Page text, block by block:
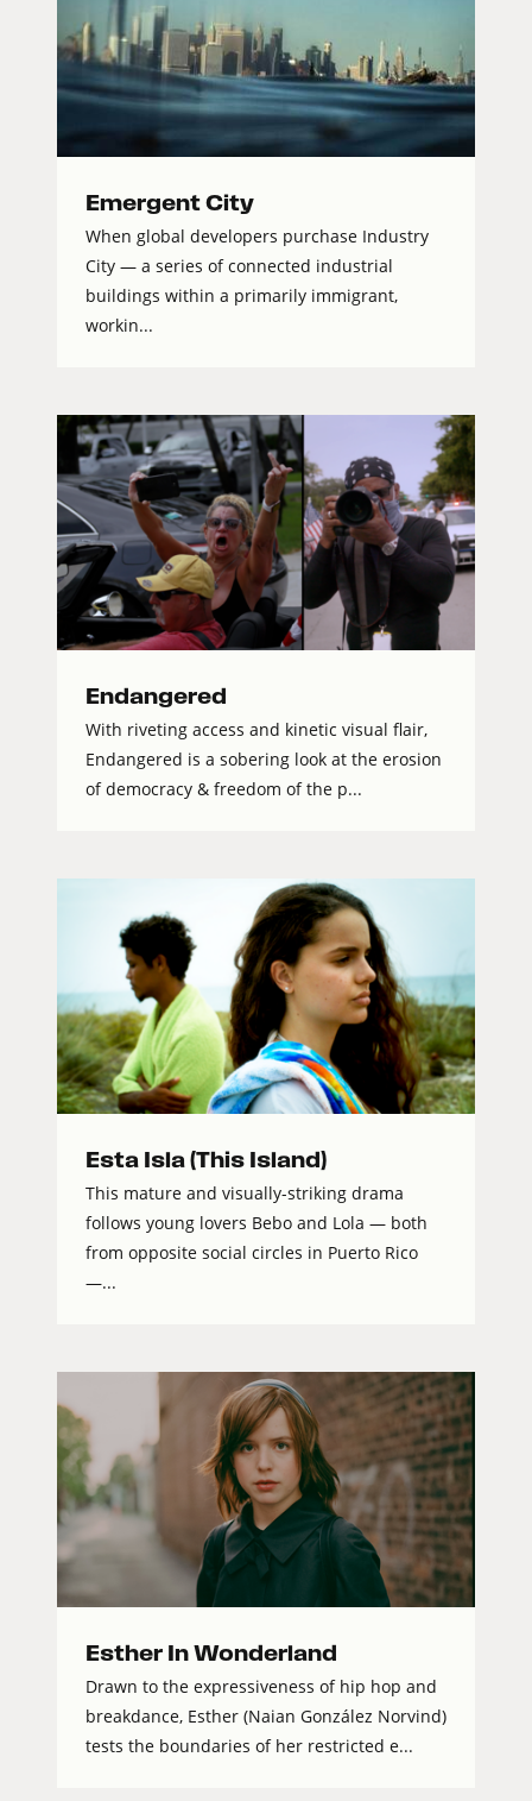
Emergent City
When global developers purchase Industry
City — a series of connected industrial
buildings within a primarily immigrant,
workin...
Endangered
With riveting access and kinetic visual flair,
Endangered is a sobering look at the erosion
of democracy & freedom of the p...
Esta Isla (This Island)
This mature and visually-striking drama
follows young lovers Bebo and Lola — both
from opposite social circles in Puerto Rico
—...
Esther In Wonderland
Drawn to the expressiveness of hip hop and
breakdance, Esther (Naian González Norvind)
tests the boundaries of her restricted e...